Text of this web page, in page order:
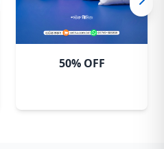
50% OFF